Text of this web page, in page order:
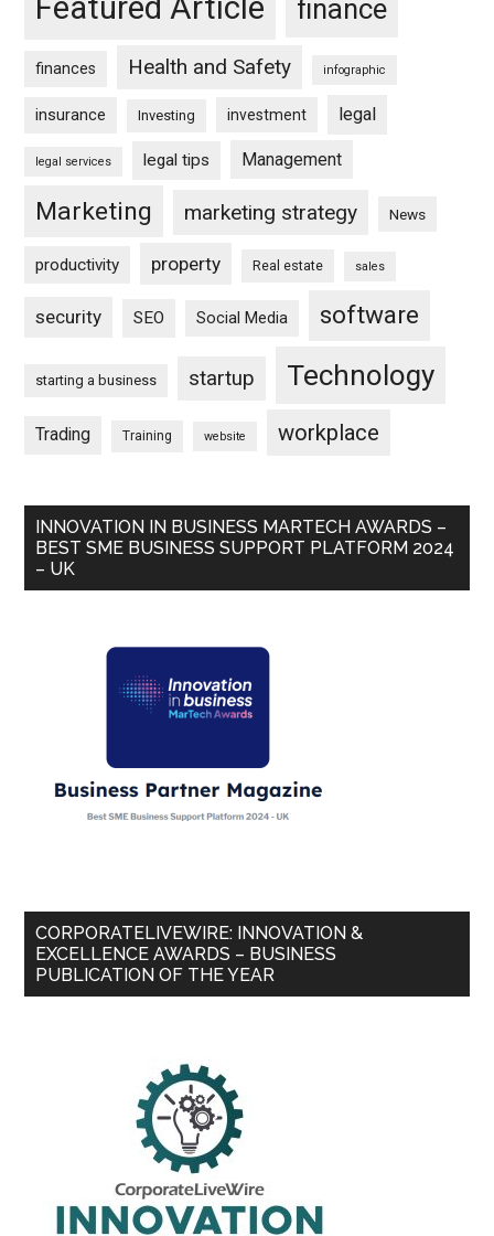
Featured Article finance
finances Health and Safety infographic
insurance Investing investment legal
legal services legal tips Management
Marketing marketing strategy News
productivity property Real estate sales
security SEO Social Media software
starting a business startup Technology
Trading Training website workplace
INNOVATION IN BUSINESS MARTECH AWARDS –
BEST SME BUSINESS SUPPORT PLATFORM 2024
– UK
CORPORATELIVEWIRE: INNOVATION &
EXCELLENCE AWARDS – BUSINESS
PUBLICATION OF THE YEAR